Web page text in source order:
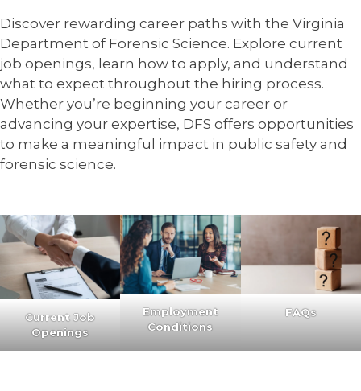
Discover rewarding career paths with the Virginia
Department of Forensic Science. Explore current
job openings, learn how to apply, and understand
what to expect throughout the hiring process.
Whether you’re beginning your career or
advancing your expertise, DFS offers opportunities
to make a meaningful impact in public safety and
forensic science.
Current Job
Openings
Employment
Conditions
FAQs